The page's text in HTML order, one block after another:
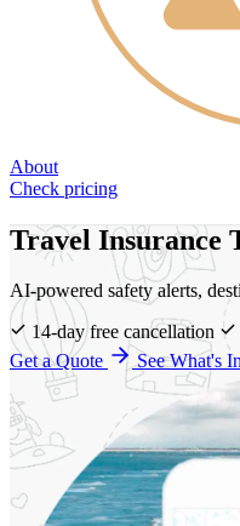
About
Check pricing
Travel Insurance
AI-powered safety alerts,
14-day free cancellation
Get a Quote
See What's